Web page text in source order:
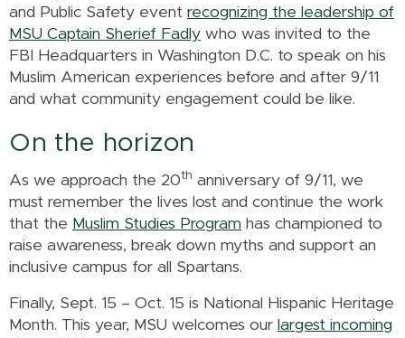
and Public Safety event recognizing the leadership of
MSU Captain Sherief Fadly who was invited to the
FBI Headquarters in Washington D.C. to speak on his
Muslim American experiences before and after 9/11
and what community engagement could be like.
On the horizon
As we approach the 20th anniversary of 9/11, we
must remember the lives lost and continue the work
that the Muslim Studies Program has championed to
raise awareness, break down myths and support an
inclusive campus for all Spartans.
Finally, Sept. 15 – Oct. 15 is National Hispanic Heritage
Month. This year, MSU welcomes our largest incoming